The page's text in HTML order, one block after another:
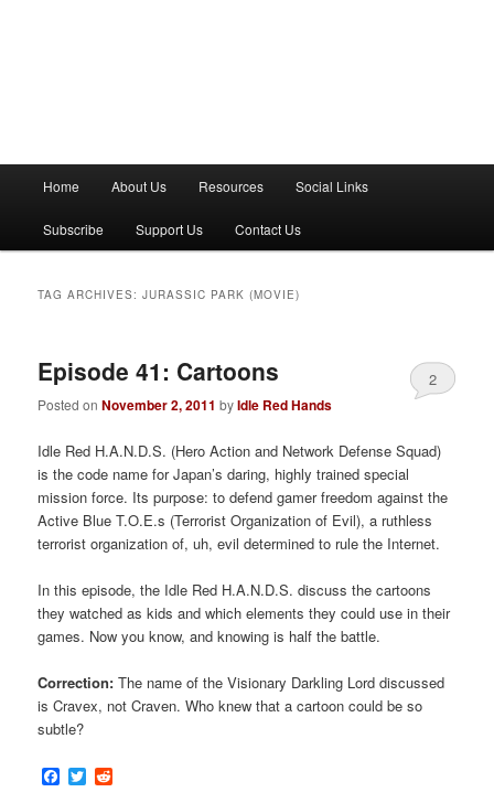
n
Home About Us Resources Social Links
Subscribe Support Us Contact Us
TAG ARCHIVES:JURASSIC PARK (MOVIE)
Episode 41: Cartoons
Posted onNovember 2, 2011 byIdle Red Hands
2
Idle Red H.A.N.D.S. (Hero Action and Network Defense Squad)
is the code name for Japan’s daring, highly trained special
mission force. Its purpose: to defend gamer freedom against the
Active Blue T.O.E.s (Terrorist Organization of Evil), a ruthless
terrorist organization of, uh, evil determined to rule the Internet.
In this episode, the Idle Red H.A.N.D.S. discuss the cartoons
they watched as kids and which elements they could use in their
games. Now you know, and knowing is half the battle.
Correction: The name of the Visionary Darkling Lord discussed
is Cravex, not Craven. Who knew that a cartoon could be so
subtle?
Facebook
Twitter